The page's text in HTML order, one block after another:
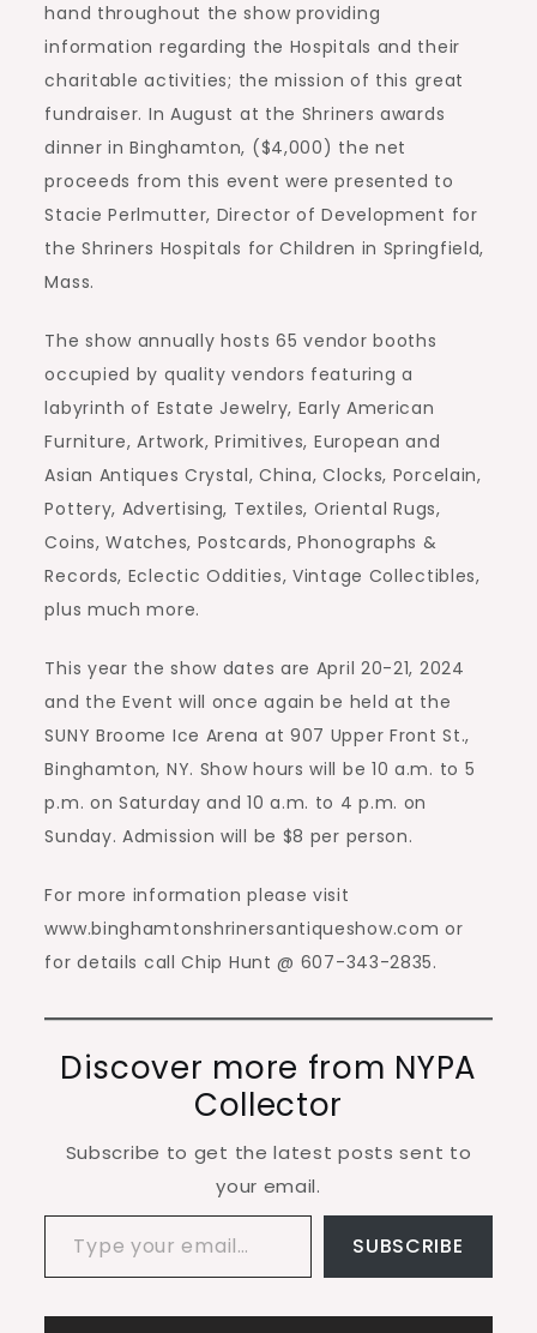
hand throughout the show providing
information regarding the Hospitals and their
charitable activities; the mission of this great
fundraiser. In August at the Shriners awards
dinner in Binghamton, ($4,000) the net
proceeds from this event were presented to
Stacie Perlmutter, Director of Development for
the Shriners Hospitals for Children in Springfield,
Mass.
The show annually hosts 65 vendor booths
occupied by quality vendors featuring a
labyrinth of Estate Jewelry, Early American
Furniture, Artwork, Primitives, European and
Asian Antiques Crystal, China, Clocks, Porcelain,
Pottery, Advertising, Textiles, Oriental Rugs,
Coins, Watches, Postcards, Phonographs &
Records, Eclectic Oddities, Vintage Collectibles,
plus much more.
This year the show dates are April 20-21, 2024
and the Event will once again be held at the
SUNY Broome Ice Arena at 907 Upper Front St.,
Binghamton, NY. Show hours will be 10 a.m. to 5
p.m. on Saturday and 10 a.m. to 4 p.m. on
Sunday. Admission will be $8 per person.
For more information please visit
www.binghamtonshrinersantiqueshow.com or
for details call Chip Hunt @ 607-343-2835.
Discover more from NYPA
Collector
Subscribe to get the latest posts sent to
your email.
Type your email…
SUBSCRIBE